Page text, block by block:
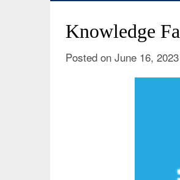
Knowledge
Posted on June 16, 2023